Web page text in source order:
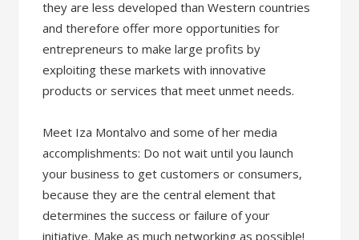
they are less developed than Western countries
and therefore offer more opportunities for
entrepreneurs to make large profits by
exploiting these markets with innovative
products or services that meet unmet needs.
Meet Iza Montalvo and some of her media
accomplishments: Do not wait until you launch
your business to get customers or consumers,
because they are the central element that
determines the success or failure of your
initiative. Make as much networking as possible!